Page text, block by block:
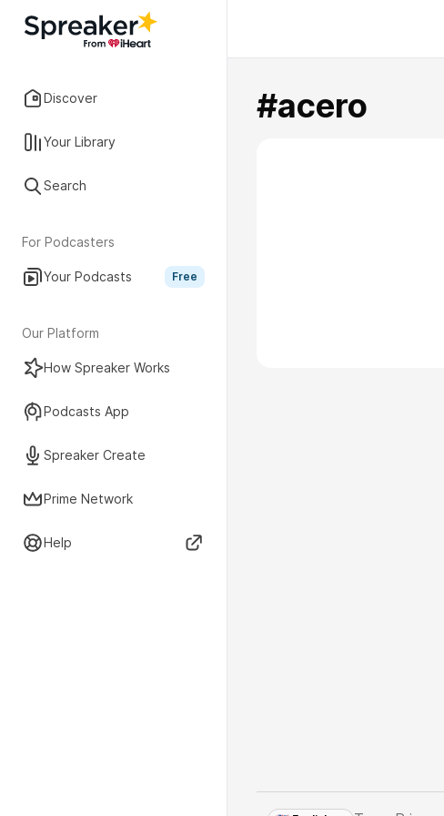
Discover
Your Library
Search
For Podcasters
Your Podcasts Free
Our Platform
How Spreaker Works
Podcasts App
Spreaker Create
Prime Network
Help
#acero